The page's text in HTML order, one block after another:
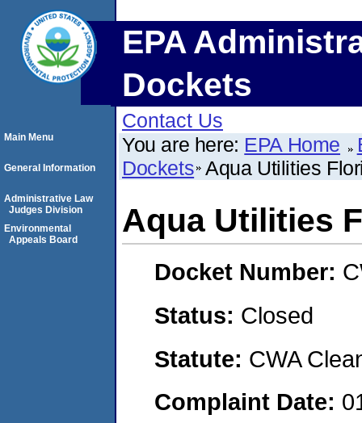
EPA
Dockets
Contact Us
You are here: EPA Home
Dockets Aqua Utilities
Aqua Utilities
Docket Number:
Status: Closed
Statute: CWA
Complaint Date:
Main Menu
General Information
Administrative Law
Judges Division
Environmental
Appeals Board